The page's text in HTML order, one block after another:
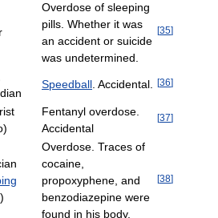
Overdose of sleeping
pills. Whether it was
an accident or suicide
was undetermined.
[35]
Speedball . Accidental. [36]
Fentanyl overdose.
Accidental
[37]
)
Overdose. Traces of
cocaine,
propoxyphene, and
benzodiazepine were
found in his body.
[38]